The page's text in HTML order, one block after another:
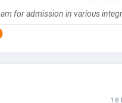
for admission in various
18